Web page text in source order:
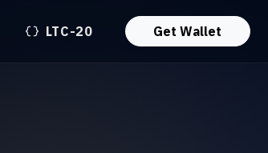
LTC-20 Get Wallet